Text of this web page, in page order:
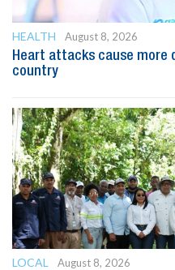
HEALTH
August 8, 2026
Heart attacks cause more
country
LOCAL
August 8, 2026